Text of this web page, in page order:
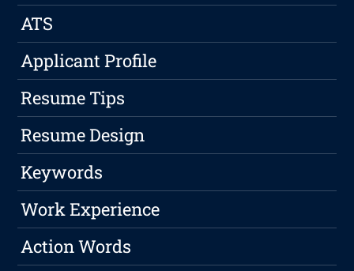
ATS
Applicant Profile
Resume Tips
Resume Design
Keywords
Work Experience
Action Words